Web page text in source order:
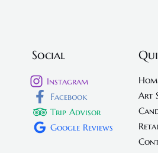
Social
Instagram
Facebook
Trip Advisor
Google Reviews
Art